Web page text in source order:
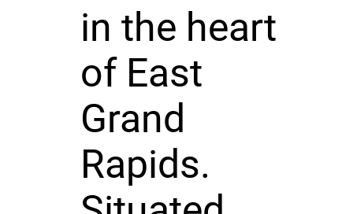
in the heart
of East
Grand
Rapids.